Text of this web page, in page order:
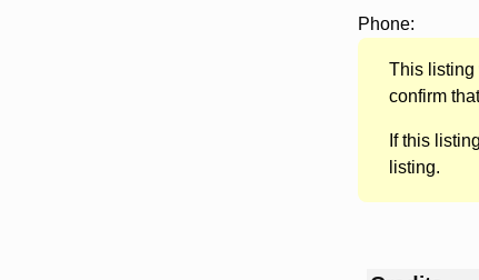
Phone:
This listing
confirm
If this
listing.